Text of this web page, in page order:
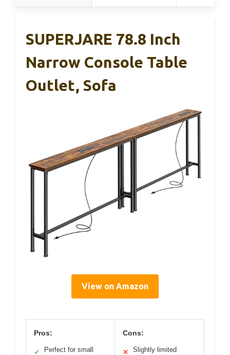
SUPERJARE 78.8 Inch
Narrow Console Table
Outlet, Sofa
View on Amazon
Pros:
✓ Perfect for small
Cons:
✕ Slightly limited